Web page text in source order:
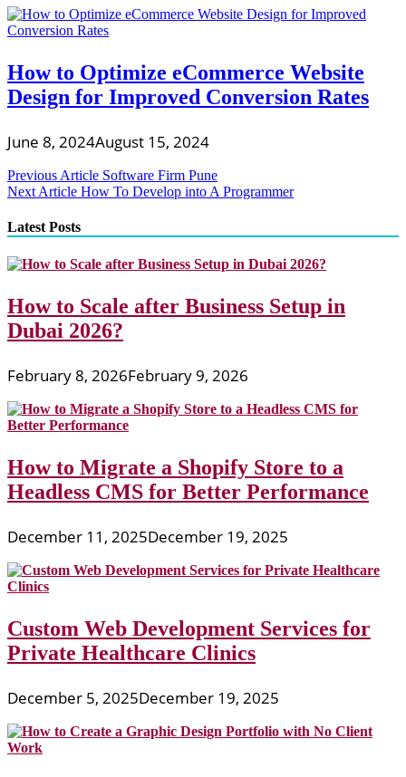
How to Optimize eCommerce Website
Design for Improved Conversion Rates
June 8, 2024August 15, 2024
Post
navigation
Previous Article Software Firm Pune
Next Article How To Develop into A Programmer
Latest Posts
How to Scale after Business Setup in
Dubai 2026?
February 8, 2026February 9, 2026
How to Migrate a Shopify Store to a
Headless CMS for Better Performance
December 11, 2025December 19, 2025
Custom Web Development Services for
Private Healthcare Clinics
December 5, 2025December 19, 2025